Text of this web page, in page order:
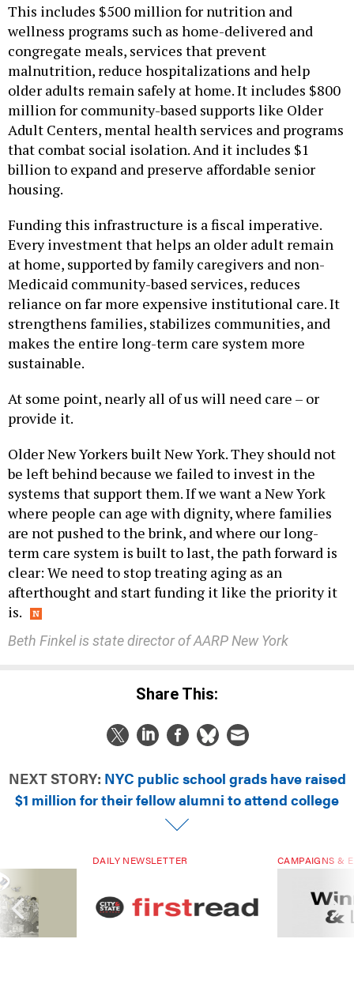
This includes $500 million for nutrition and
wellness programs such as home-delivered and
congregate meals, services that prevent
malnutrition, reduce hospitalizations and help
older adults remain safely at home. It includes $800
million for community-based supports like Older
Adult Centers, mental health services and programs
that combat social isolation. And it includes $1
billion to expand and preserve affordable senior
housing.
Funding this infrastructure is a fiscal imperative.
Every investment that helps an older adult remain
at home, supported by family caregivers and non-
Medicaid community-based services, reduces
reliance on far more expensive institutional care. It
strengthens families, stabilizes communities, and
makes the entire long-term care system more
sustainable.
At some point, nearly all of us will need care – or
provide it.
Older New Yorkers built New York. They should not
be left behind because we failed to invest in the
systems that support them. If we want a New York
where people can age with dignity, where families
are not pushed to the brink, and where our long-
term care system is built to last, the path forward is
clear: We need to stop treating aging as an
afterthought and start funding it like the priority it
is.
Beth Finkel is state director of AARP New York
Share This:
NEXT STORY: NYC public school grads have raised
$1 million for their fellow alumni to attend college
DAILY NEWSLETTER CAMPAIGNS &